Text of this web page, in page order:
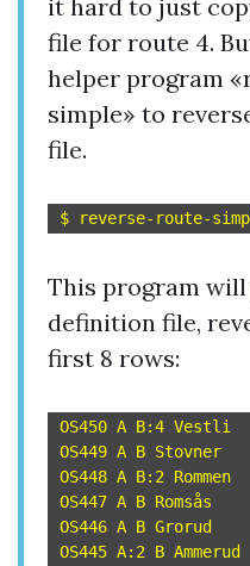
it hard to just
file for route 4.
helper program
simple» to
file.
This program
definition file,
first 8 rows:
OS450 A B:4 Vestli
OS449 A B Stovner
OS448 A B:2 Rommen
OS447 A B Romsås
OS446 A B Grorud
OS445 A:2 B Ammerud